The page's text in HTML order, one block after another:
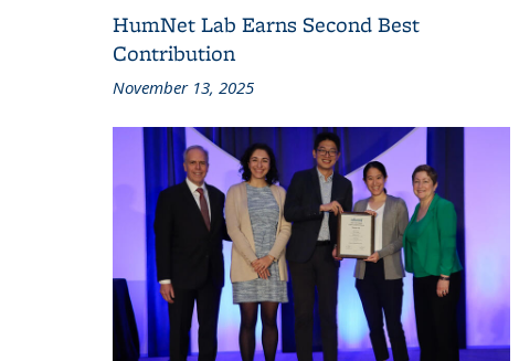
HumNet Lab Earns Second Best
Contribution
November 13, 2025